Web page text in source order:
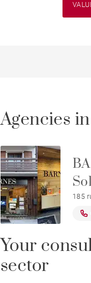
Agencies
185
Your
sector